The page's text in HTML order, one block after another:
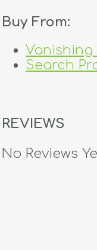
Buy From:
Vanishing
Search
REVIEWS
No Reviews